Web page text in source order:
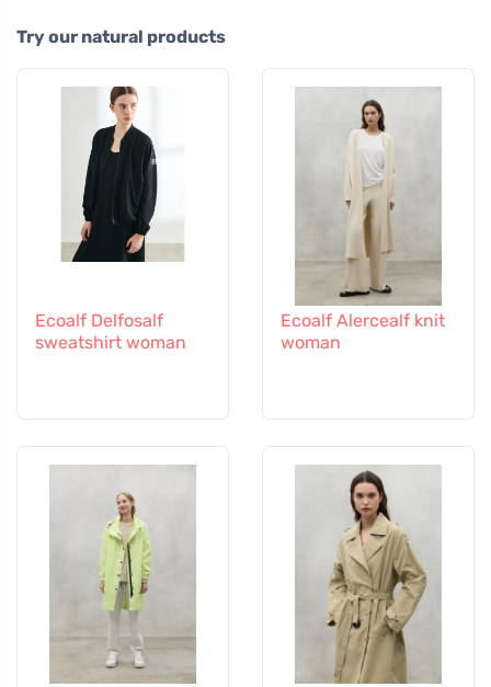
Try our natural products
Ecoalf Delfosalf
sweatshirt woman
Ecoalf Alercealf knit
woman